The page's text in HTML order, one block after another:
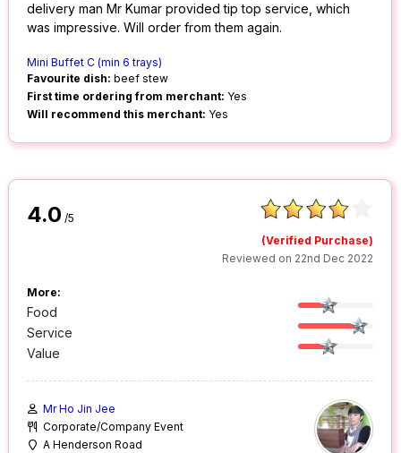
delivery man Mr Kumar provided tip top service, which
was impressive. Will order from them again.
Mini Buffet C (min 6 trays)
Favourite dish: beef stew
First time ordering from merchant: Yes
Will recommend this merchant: Yes
4.0 /5
(Verified Purchase)
Reviewed on 22nd Dec 2022
More:
Food
Service
Value
Mr Ho Jin Jee
Corporate/Company Event
A Henderson Road